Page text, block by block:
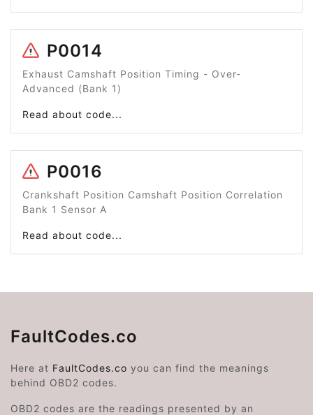
P0014
Exhaust Camshaft Position Timing - Over-
Advanced (Bank 1)
Read about code...
P0016
Crankshaft Position Camshaft Position Correlation
Bank 1 Sensor A
Read about code...
FaultCodes.co
Here at FaultCodes.co you can find the meanings
behind OBD2 codes.
OBD2 codes are the readings presented by an